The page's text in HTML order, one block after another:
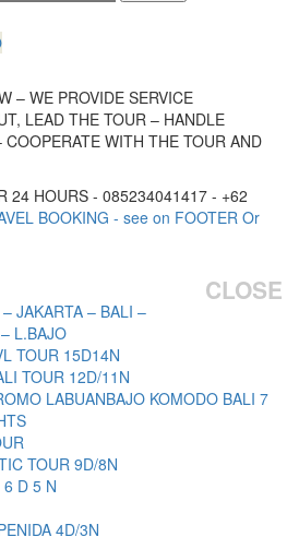
– WE PROVIDE SERVICE
LEAD THE TOUR – HANDLE
WITH THE TOUR AND
24 HOURS - 085234041417 - +62
BOOKING - see on FOOTER Or
CLOSE
JAKARTA – BALI –
L.BAJO
TOUR 15D14N
TOUR 12D/11N
LABUANBAJO KOMODO BALI 7
TOUR 9D/8N
6 D 5 N
4D/3N